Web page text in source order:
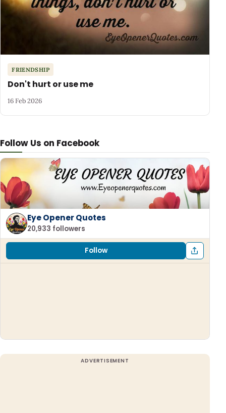
Follow Us on Facebook
Eye Opener Quotes
20,933 followers
Follow
FRIENDSHIP
Don't hurt or use me
16 Feb 2026